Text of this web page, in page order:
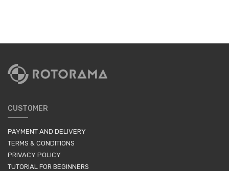
CUSTOMER
PAYMENT AND DELIVERY
TERMS & CONDITIONS
PRIVACY POLICY
TUTORIAL FOR BEGINNERS